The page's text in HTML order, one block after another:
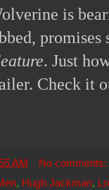
is
. Just
Check it
AM
No comments:
, Hugh Jackman,